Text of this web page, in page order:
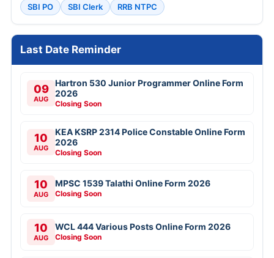
SBI PO
SBI Clerk RRB NTPC
Last Date Reminder
09
AUG
Hartron 530 Junior Programmer Online Form
2026
Closing Soon
10
AUG
KEA KSRP 2314 Police Constable Online Form
2026
Closing Soon
10
AUG
MPSC 1539 Talathi Online Form 2026
Closing Soon
10
AUG
WCL 444 Various Posts Online Form 2026
Closing Soon